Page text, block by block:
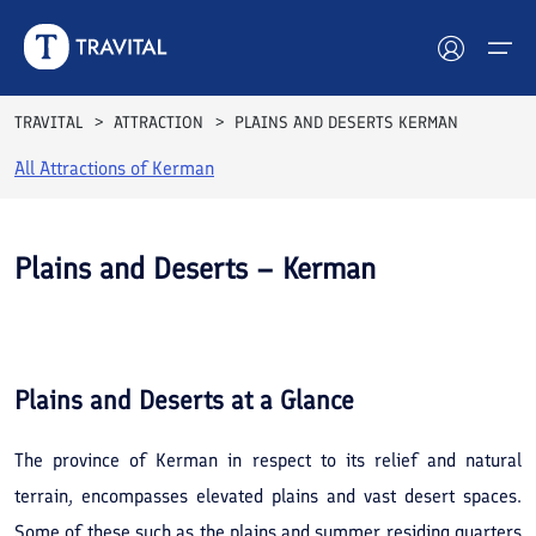
Hotels
Blog
Contact
TRAVITAL ATTRACTION PLAINS AND DESERTS KERMAN
All Attractions ofKerman
Plains and Deserts – Kerman
Plains and Deserts at a Glance
The province of Kerman in respect to its relief and natural
terrain, encompasses elevated plains and vast desert spaces.
Some of these such as the plains and summer residing quarters